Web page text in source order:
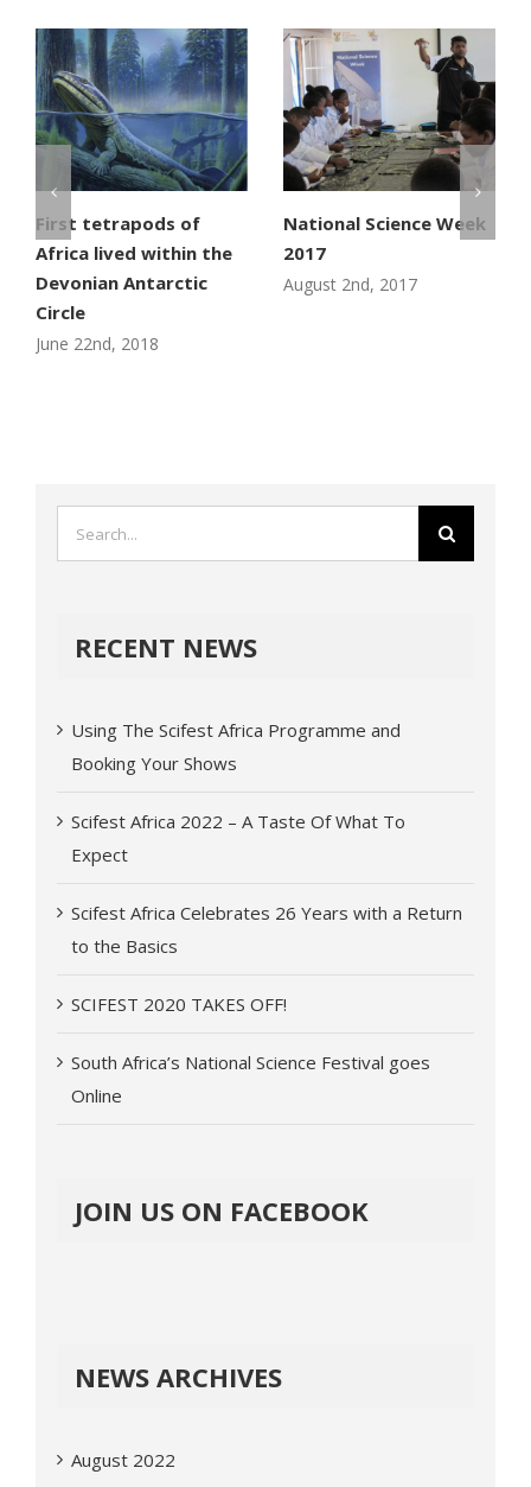
First tetrapods of
Africa lived within the
Devonian Antarctic
Circle
June 22nd, 2018
National Science Week
2017
August 2nd, 2017
RECENT NEWS
Using The Scifest Africa Programme and
Booking Your Shows
Scifest Africa 2022 – A Taste Of What To
Expect
Scifest Africa Celebrates 26 Years with a Return
to the Basics
SCIFEST 2020 TAKES OFF!
South Africa’s National Science Festival goes
Online
JOIN US ON FACEBOOK
NEWS ARCHIVES
August 2022